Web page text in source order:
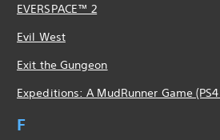
EVERSPACE™ 2
Evil West
Exit the Gungeon
Expeditions: A MudRunner Game (PS4
F